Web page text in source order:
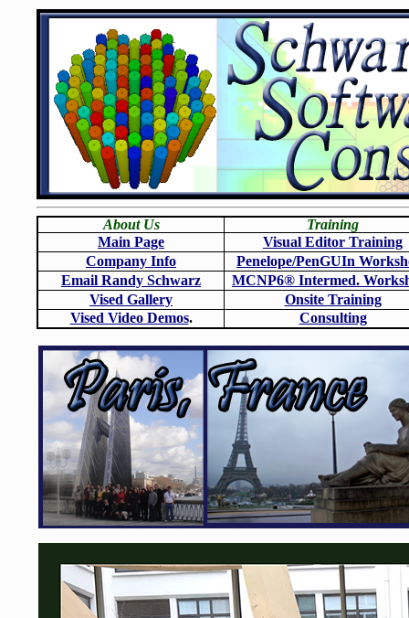
About Us
Training
Main Page
Visual Editor Training
Company Info
Penelope/PenGUIn
Email Randy Schwarz
MCNP6® Intermed.
Vised Gallery
Onsite Training
Vised Video Demos. Consulting